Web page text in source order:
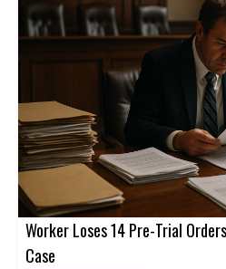
managed through curiosity, clarity,
open communication rather than
retains a 25% stake.
Worker Loses 14 Pre-Trial
Case